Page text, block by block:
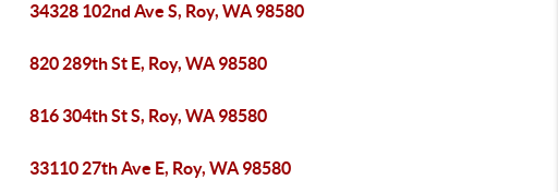
34328 102nd Ave S, Roy, WA 98580
820 289th St E, Roy, WA 98580
816 304th St S, Roy, WA 98580
33110 27th Ave E, Roy, WA 98580